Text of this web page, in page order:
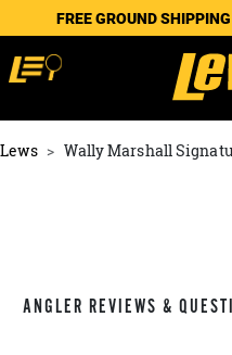
FREE GROUND
Lews Wally Marshall
ANGLER REVIEWS &